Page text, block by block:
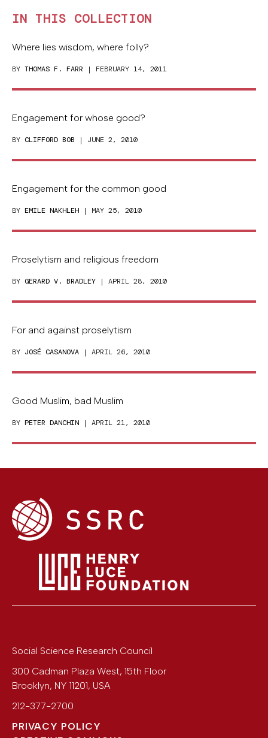
IN THIS COLLECTION
Where lies wisdom, where folly?
BY THOMAS F. FARR | FEBRUARY 14, 2011
Engagement for whose good?
BY CLIFFORD BOB | JUNE 2, 2010
Engagement for the common good
BY EMILE NAKHLEH | MAY 25, 2010
Proselytism and religious freedom
BY GERARD V. BRADLEY | APRIL 28, 2010
For and against proselytism
BY JOSÉ CASANOVA | APRIL 26, 2010
Good Muslim, bad Muslim
BY PETER DANCHIN | APRIL 21, 2010
Social Science Research Council
300 Cadman Plaza West, 15th Floor
Brooklyn, NY 11201, USA
212-377-2700
PRIVACY POLICY